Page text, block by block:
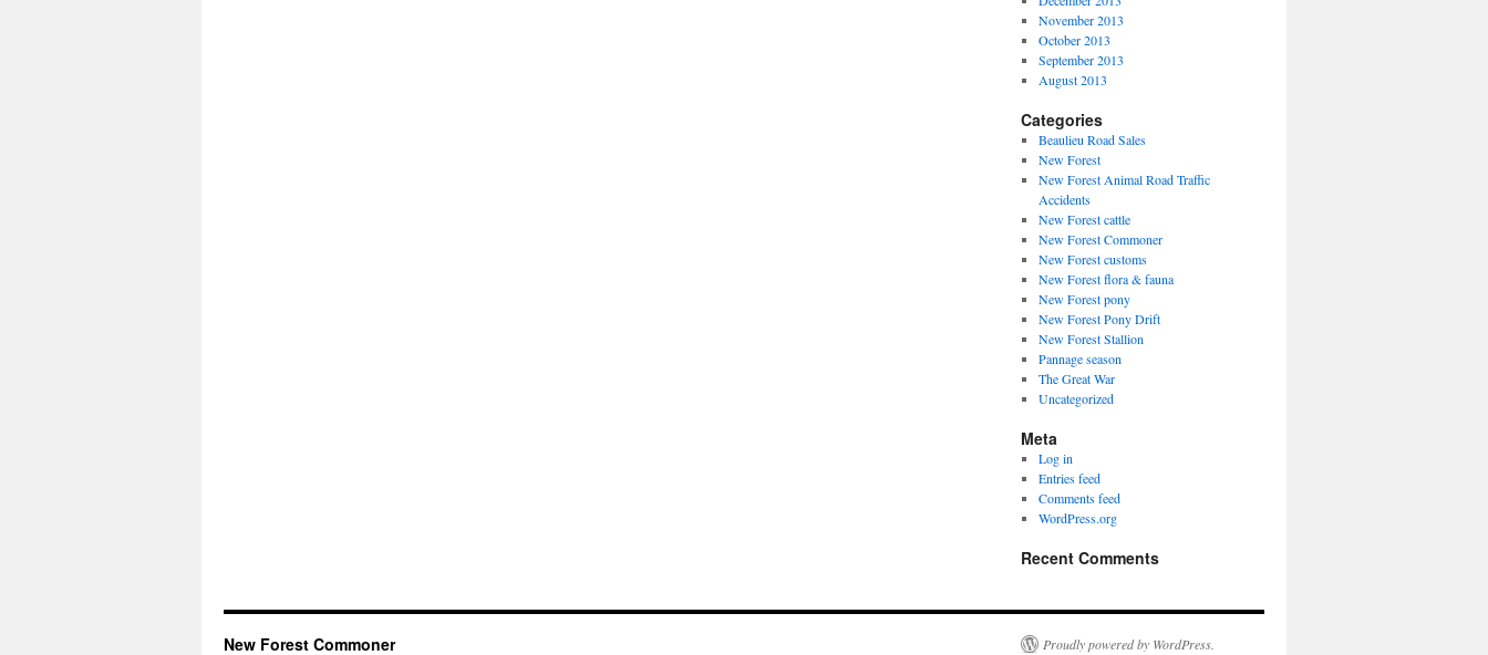
November 2013
October 2013
September 2013
August 2013
Categories
Beaulieu Road Sales
New Forest
New Forest Animal Road Traffic
Accidents
New Forest cattle
New Forest Commoner
New Forest customs
New Forest flora & fauna
New Forest pony
New Forest Pony Drift
New Forest Stallion
Pannage season
The Great War
Uncategorized
Meta
Log in
Entries feed
Comments feed
WordPress.org
Recent Comments
New Forest Commoner Proudly powered by WordPress.